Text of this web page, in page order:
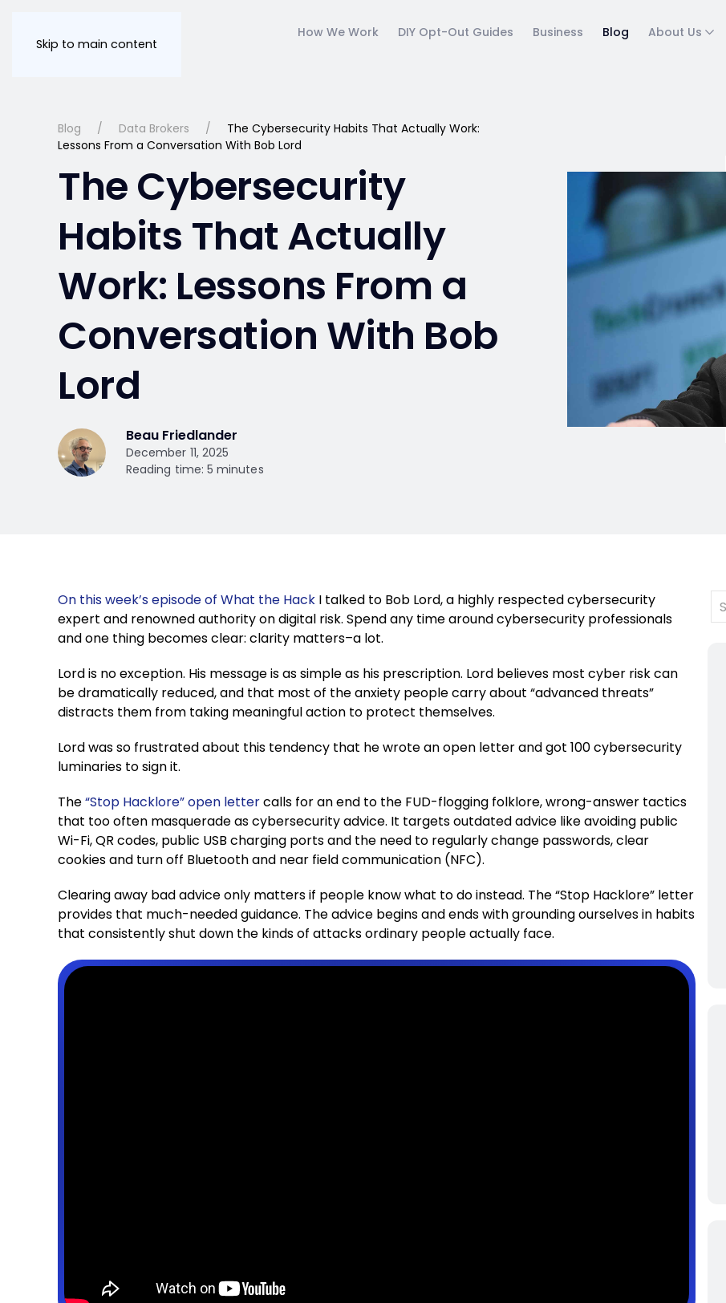
Skip to main content
How We Work DIY Opt-Out Guides Business Blog About Us
Blog Data Brokers
The Cybersecurity Habits That Actually Work:
Lessons From a Conversation With Bob Lord
The Cybersecurity
Habits That Actually
Work: Lessons From a
Conversation With Bob
Lord
Beau Friedlander
December 11, 2025
Reading time: 5 minutes
On this week’s episode of What the Hack I talked to Bob Lord, a highly respected cybersecurity
expert and renowned authority on digital risk. Spend any time around cybersecurity professionals
and one thing becomes clear: clarity matters–a lot.
Lord is no exception. His message is as simple as his prescription. Lord believes most cyber risk can
be dramatically reduced, and that most of the anxiety people carry about “advanced threats”
distracts them from taking meaningful action to protect themselves.
Lord was so frustrated about this tendency that he wrote an open letter and got 100 cybersecurity
luminaries to sign it.
The“Stop Hacklore” open lettercalls for an end to the FUD-flogging folklore, wrong-answer tactics
that too often masquerade as cybersecurity advice. It targets outdated advice like avoiding public
Wi-Fi, QR codes, public USB charging ports and the need to regularly change passwords, clear
cookies and turn off Bluetooth and near field communication (NFC).
Clearing away bad advice only matters if people know what to do instead. The “Stop Hacklore” letter
provides that much-needed guidance. The advice begins and ends with grounding ourselves in habits
that consistently shut down the kinds of attacks ordinary people actually face.